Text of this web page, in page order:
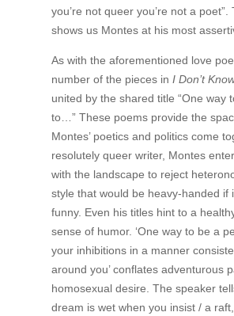
you’re not queer you’re not a
shows us Montes at his most
As with the aforementioned love
number of the pieces in I Don’t
united by the shared title “One way
to…” These poems provide the
Montes’ poetics and politics come
resolutely queer writer, Montes
with the landscape to reject
style that would be heavy-handed if
funny. Even his titles hint to a
sense of humor. ‘One way to be a
your inhibitions in a manner
around you’ conflates adventurous
homosexual desire. The speaker
dream is wet when you insist / a